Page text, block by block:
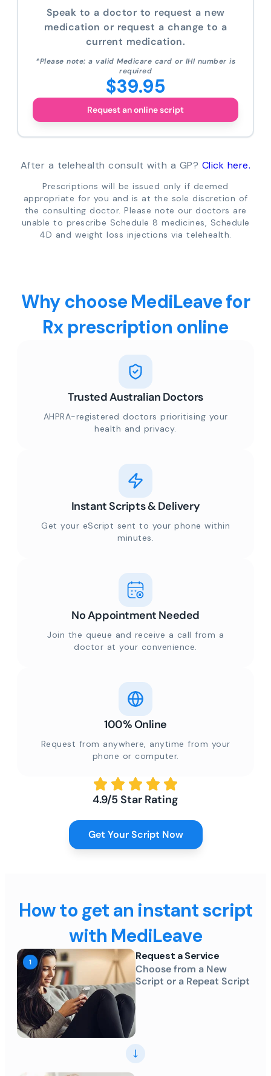
Speak to a doctor to request a new
medication or request a change to a
current medication.
*Please note: a valid Medicare card or IHI number is
required
$39.95
Request an online script
After a telehealth consult with a GP? Click here.
Prescriptions will be issued only if deemed
appropriate for you and is at the sole discretion of
the consulting doctor. Please note our doctors are
unable to prescribe Schedule 8 medicines, Schedule
4D and weight loss injections via telehealth.
Why choose MediLeave for
Rx prescription online
Trusted Australian Doctors
AHPRA-registered doctors prioritising your
health and privacy.
Instant Scripts & Delivery
Get your eScript sent to your phone within
minutes.
No Appointment Needed
Join the queue and receive a call from a
doctor at your convenience.
100% Online
Request from anywhere, anytime from your
phone or computer.
4.9/5 Star Rating
Get Your Script Now
How to get an instant script
with MediLeave
Request a Service
Choose from a New
Script or a Repeat Script